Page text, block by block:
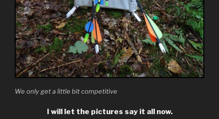
We only get a little bit competitive
I will let the pictures say it all now.